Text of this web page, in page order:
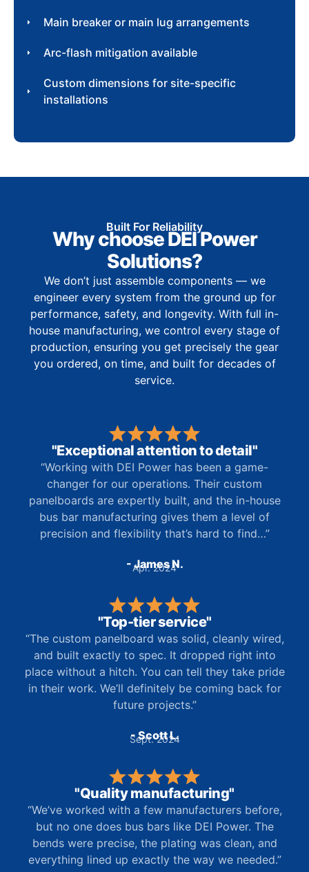
Main breaker or main lug arrangements
Arc-flash mitigation available
Custom dimensions for site-specific
installations
Built For Reliability
Why choose DEI Power
Solutions?
We don’t just assemble components — we
engineer every system from the ground up for
performance, safety, and longevity. With full in-
house manufacturing, we control every stage of
production, ensuring you get precisely the gear
you ordered, on time, and built for decades of
service.
"Exceptional attention to detail"
“Working with DEI Power has been a game-
changer for our operations. Their custom
panelboards are expertly built, and the in-house
bus bar manufacturing gives them a level of
precision and flexibility that’s hard to find…”
- James N.
Apr. 2024
"Top-tier service"
“The custom panelboard was solid, cleanly wired,
and built exactly to spec. It dropped right into
place without a hitch. You can tell they take pride
in their work. We’ll definitely be coming back for
future projects.”
- Scott L.
Sept. 2024
"Quality manufacturing"
“We’ve worked with a few manufacturers before,
but no one does bus bars like DEI Power. The
bends were precise, the plating was clean, and
everything lined up exactly the way we needed.”